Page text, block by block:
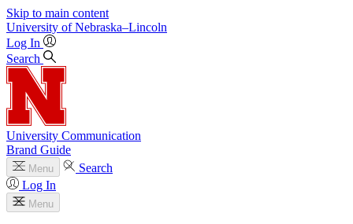
Skip to main content
University of Nebraska–Lincoln
Log In
Search
University Communication
Brand Guide
Menu
Search
Log In
Menu